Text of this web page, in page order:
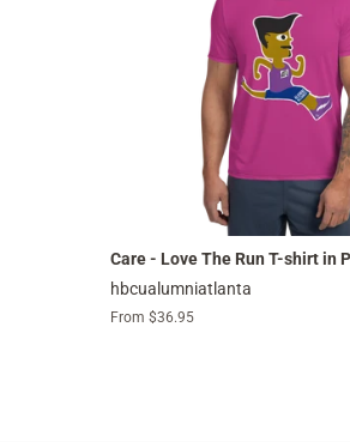
Care - Love The Run T-shirt in
hbcualumniatlanta
From $36.95